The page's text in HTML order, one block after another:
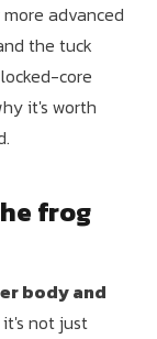
advanced
the tuck
core
it's worth
frog
body and
not just